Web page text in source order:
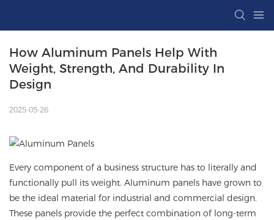
How Aluminum Panels Help With
Weight, Strength, And Durability In
Design
2025-05-26
Every component of a business structure has to literally and
functionally pull its weight. Aluminum panels have grown to
be the ideal material for industrial and commercial design.
These panels provide the perfect combination of long-term